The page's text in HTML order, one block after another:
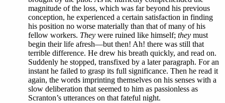
magnitude of the loss, which was far beyond his previous
conception, he experienced a certain satisfaction in finding
his position no worse materially than that of many of his
fellow workers. They were ruined like himself; they must
begin their life afresh—but then! Ah! there was still that
terrible difference. He drew his breath quickly, and read on.
Suddenly he stopped, transfixed by a later paragraph. For an
instant he failed to grasp its full significance. Then he read it
again, the words imprinting themselves on his senses with a
slow deliberation that seemed to him as passionless as
Scranton’s utterances on that fateful night.